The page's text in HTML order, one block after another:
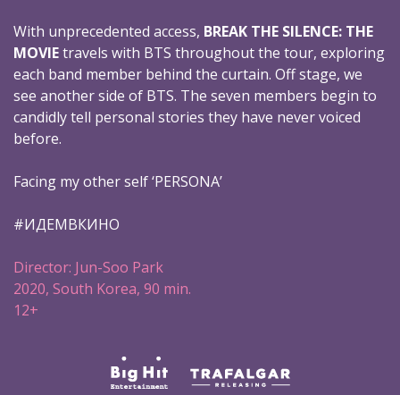
With unprecedented access, BREAK THE SILENCE: THE
MOVIEtravels with BTS throughout the tour, exploring
each band member behind the curtain. Off stage, we
see another side of BTS. The seven members begin to
candidly tell personal stories they have never voiced
before.
Facing my other self ‘PERSONA’
#ИДЕМВКИНО
Director: Jun-Soo Park
2020, South Korea, 90 min.
12+